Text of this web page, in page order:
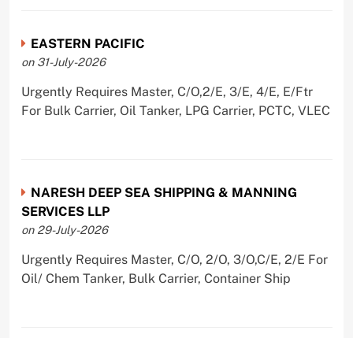
EASTERN PACIFIC
on 31-July-2026
Urgently Requires Master, C/O,2/E, 3/E, 4/E, E/Ftr
For Bulk Carrier, Oil Tanker, LPG Carrier, PCTC, VLEC
NARESH DEEP SEA SHIPPING & MANNING
SERVICES LLP
on 29-July-2026
Urgently Requires Master, C/O, 2/O, 3/O,C/E, 2/E For
Oil/ Chem Tanker, Bulk Carrier, Container Ship